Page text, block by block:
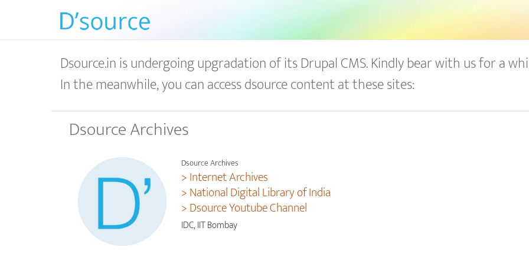
Dsource.in is undergoing upgradation of its Drupal CMS. Kindly bear with us for a
In the meanwhile, you can access dsource content at these sites:
Dsource Archives
Dsource Archives
> Internet Archives
> National Digital Library of India
> Dsource Youtube Channel
IDC, IIT Bombay